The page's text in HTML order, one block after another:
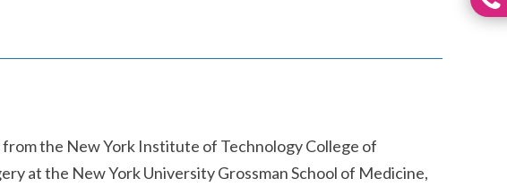
from the New York Institute of Technology College of
at the New York University Grossman School of Medicine,